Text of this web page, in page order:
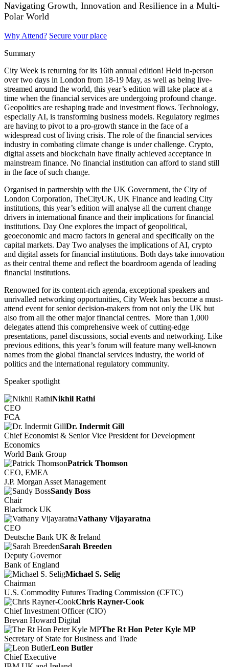
Navigating Growth, Innovation and Resilience in a Multi-
Polar World
Why Attend? Secure your place
Summary
City Week is returning for its 16th annual edition! Held in-person
over two days in London from 18-19 May, as well as being live-
streamed around the world, this year’s edition will take place at a
time when the financial services are undergoing profound change.
Geopolitics are reshaping trade and investment flows. Technology,
especially AI, is transforming business models. Regulatory regimes
are having to pivot to a pro-growth stance in the face of a
widespread cost of living crisis. The role of the financial services
industry in combating climate change is under challenge. Crypto,
digital assets and blockchain have finally achieved acceptance in
mainstream finance. No financial institution can afford to stand still
in the face of such change.
Organised in partnership with the UK Government, the City of
London Corporation, TheCityUK, UK Finance and leading City
institutions, this year’s edition will analyse all the current change
drivers in international finance and their implications for financial
institutions. Day One explores the impact of geopolitical,
geoeconomic and macro factors in general and specifically on the
capital markets. Day Two analyses the implications of AI, crypto
and digital assets for financial institutions. Both days take innovation
as their central theme and reflect the boardroom agenda of leading
financial institutions.
Renowned for its content-rich agenda, exceptional speakers and
unrivalled networking opportunities, City Week has become a must-
attend event for senior decision-makers from not only the UK but
also from all the other major financial centres. More than 1,000
delegates attend this comprehensive week of cutting-edge
presentations, panel discussions, social events and networking. Like
previous editions, this year’s forum will feature many well-known
names from the global financial services industry, the world of
politics and the international regulatory community.
Speaker spotlight
Nikhil Rathi
CEO
FCA
Dr. Indermit Gill
Chief Economist & Senior Vice President for Development
Economics
World Bank Group
Patrick Thomson
CEO, EMEA
J.P. Morgan Asset Management
Sandy Boss
Chair
Blackrock UK
Vathany Vijayaratna
CEO
Deutsche Bank UK & Ireland
Sarah Breeden
Deputy Governor
Bank of England
Michael S. Selig
Chairman
U.S. Commodity Futures Trading Commission (CFTC)
Chris Rayner-Cook
Chief Investment Officer (CIO)
Brevan Howard Digital
The Rt Hon Peter Kyle MP
Secretary of State for Business and Trade
Leon Butler
Chief Executive